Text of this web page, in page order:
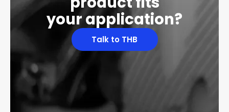
your application?
Talk to THB